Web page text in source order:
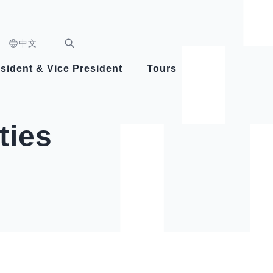
中文
Healthy Taiwan Promotion Committee
Videos
& Vice President
Vice President Hsiao
Tours
Architecture